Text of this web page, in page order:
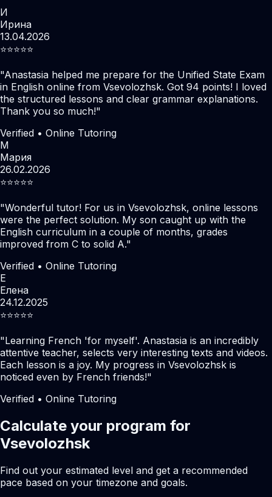
И
Ирина
13.04.2026
⭐️⭐️⭐️⭐️⭐️
"Anastasia helped me prepare for the Unified State Exam
in English online from Vsevolozhsk. Got 94 points! I loved
the structured lessons and clear grammar explanations.
Thank you so much!"
Verified • Online Tutoring
М
Мария
26.02.2026
⭐️⭐️⭐️⭐️⭐️
"Wonderful tutor! For us in Vsevolozhsk, online lessons
were the perfect solution. My son caught up with the
English curriculum in a couple of months, grades
improved from C to solid A."
Verified • Online Tutoring
Е
Елена
24.12.2025
⭐️⭐️⭐️⭐️⭐️
"Learning French 'for myself'. Anastasia is an incredibly
attentive teacher, selects very interesting texts and videos.
Each lesson is a joy. My progress in Vsevolozhsk is
noticed even by French friends!"
Verified • Online Tutoring
Calculate your program for
Vsevolozhsk
Find out your estimated level and get a recommended
pace based on your timezone and goals.